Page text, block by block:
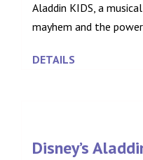
Aladdin KIDS, a
mayhem and the
DETAILS
Disney’s